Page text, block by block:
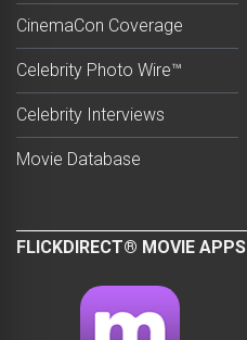
CinemaCon Coverage
Celebrity Photo Wire™
Celebrity Interviews
Movie Database
FLICKDIRECT® MOVIE APPS